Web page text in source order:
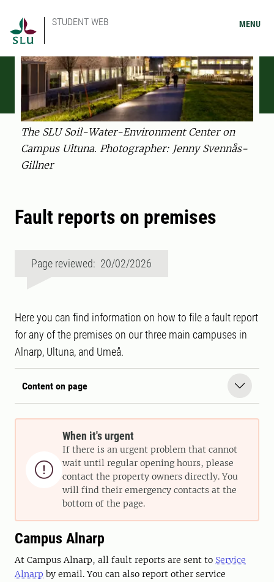
STUDENT WEB MENU
The SLU Soil-Water-Environment Center on
Campus Ultuna. Photographer: Jenny Svennås-
Gillner
Fault reports on premises
Page reviewed: 20/02/2026
Here you can find information on how to file a fault report
for any of the premises on our three main campuses in
Alnarp, Ultuna, and Umeå.
Content on page

When it's urgent
If there is an urgent problem that cannot
wait until regular opening hours, please
contact the property owners directly. You
will find their emergency contacts at the
bottom of the page.
Campus Alnarp
At Campus Alnarp, all fault reports are sent to Service
Alnarp by email. You can also report other service